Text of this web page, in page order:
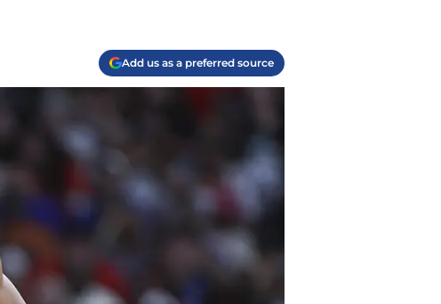
Add us as a preferred source